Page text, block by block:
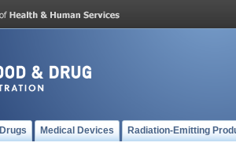
Drugs Medical Devices Radiation-Emitting